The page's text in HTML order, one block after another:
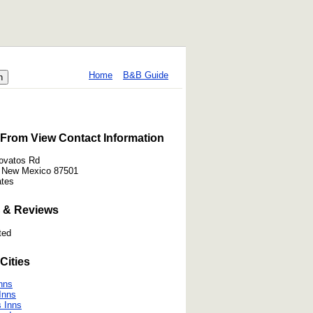
Home B&B Guide
View Contact Information
Rd
Mexico 87501
& Reviews
Inns